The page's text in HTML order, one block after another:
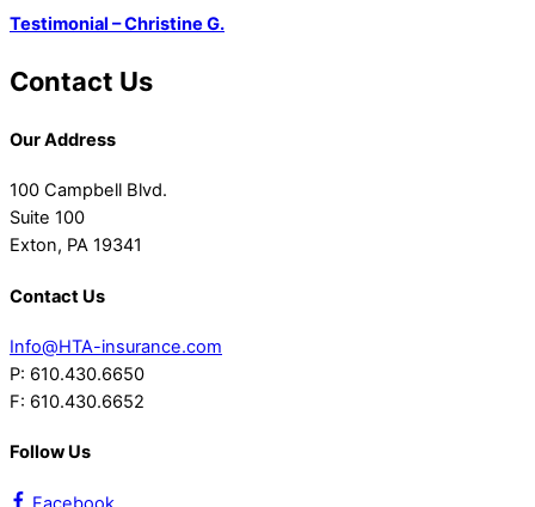
Testimonial – Christine G.
Contact Us
Our Address
100 Campbell Blvd.
Suite 100
Exton, PA 19341
Contact Us
Info@HTA-insurance.com
P: 610.430.6650
F: 610.430.6652
Follow Us